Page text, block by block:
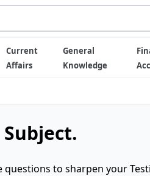
Current
Affairs
General
Knowledge
to sharpen your